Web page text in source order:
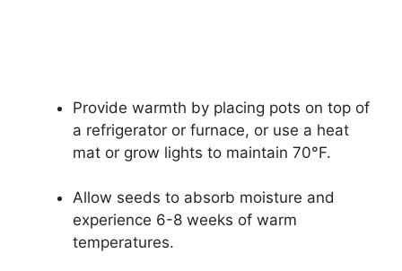
Provide warmth by placing pots on top of
a refrigerator or furnace, or use a heat
mat or grow lights to maintain 70°F.
Allow seeds to absorb moisture and
experience 6-8 weeks of warm
temperatures.